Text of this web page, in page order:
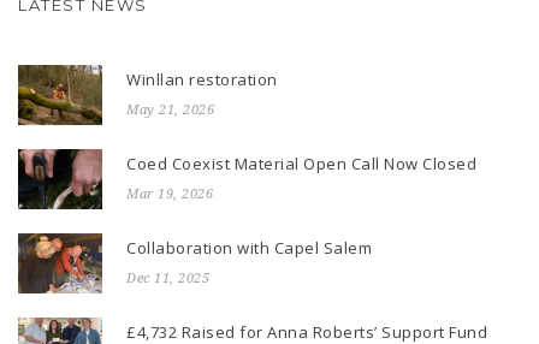
LATEST NEWS
Winllan restoration
May 21, 2026
Coed Coexist Material Open Call Now Closed
Mar 19, 2026
Collaboration with Capel Salem
Dec 11, 2025
£4,732 Raised for Anna Roberts’ Support Fund